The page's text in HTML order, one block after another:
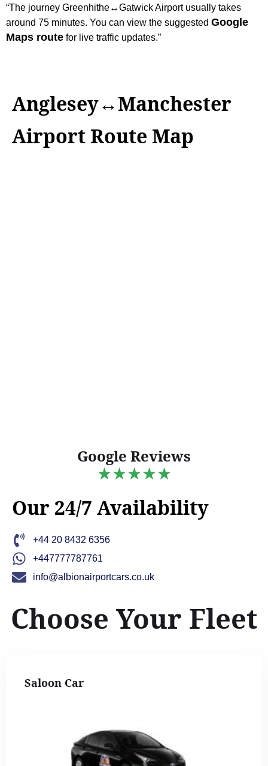
“The journey Greenhithe↔Gatwick Airport usually takes
around 75 minutes. You can view the suggested Google
Maps route for live traffic updates.”
Anglesey↔Manchester
Airport Route Map
Google Reviews
★★★★★
Our 24/7 Availability
+44 20 8432 6356
+447777787761
info@albionairportcars.co.uk
Choose Your Fleet
Saloon Car